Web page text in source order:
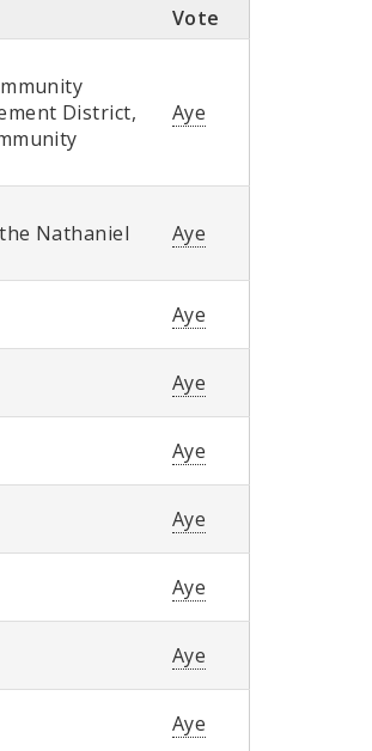
Vote
District,
Aye
Nathaniel
Aye
Aye
Aye
Aye
Aye
Aye
Aye
Aye